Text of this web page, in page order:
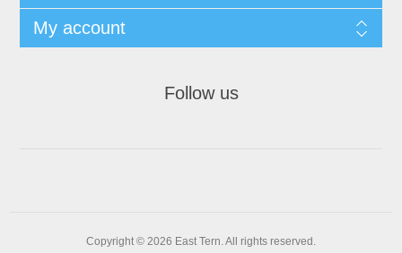
My account
Follow us
Copyright © 2026 East Tern. All rights reserved.